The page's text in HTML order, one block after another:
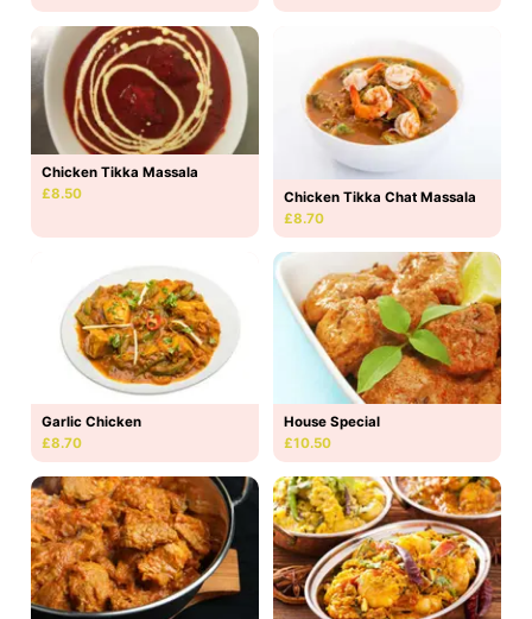
Chicken Tikka Massala
£8.50
Chicken Tikka Chat Massala
£8.70
Garlic Chicken
£8.70
House Special
£10.50